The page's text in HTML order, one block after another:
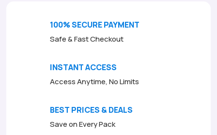
100% SECURE PAYMENT
Safe & Fast Checkout
INSTANT ACCESS
Access Anytime, No Limits
BEST PRICES & DEALS
Save on Every Pack